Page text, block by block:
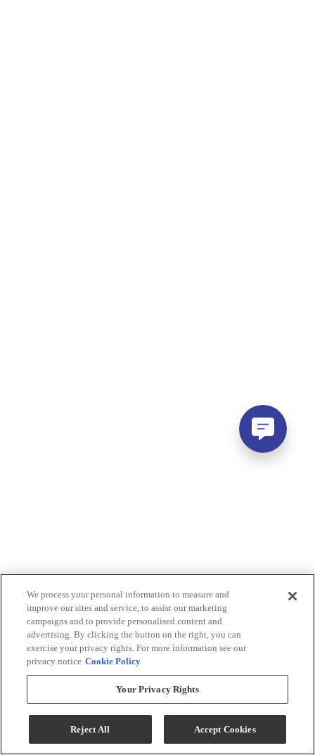
We process your personal information to measure and
improve our sites and service, to assist our marketing
campaigns and to provide personalised content and
advertising. By clicking the button on the right, you can
exercise your privacy rights. For more information see our
privacy notice Cookie Policy
Your Privacy Rights
Reject All Accept Cookies